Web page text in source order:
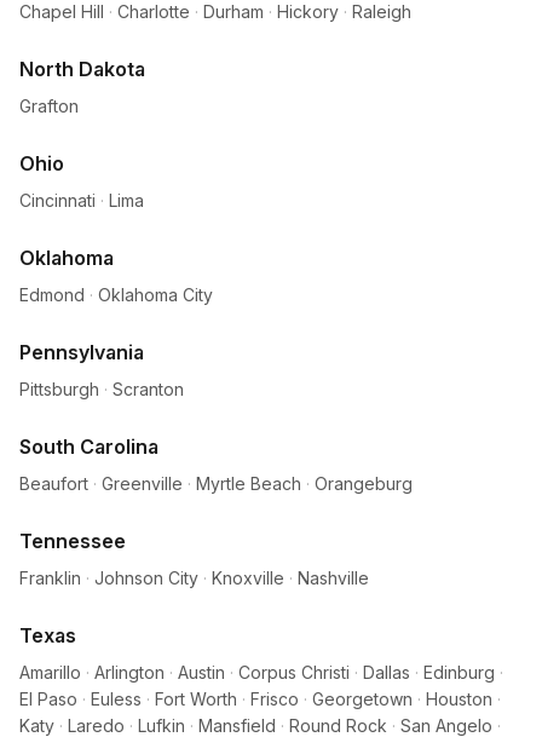
Chapel Hill · Charlotte · Durham · Hickory · Raleigh
North Dakota
Grafton
Ohio
Cincinnati · Lima
Oklahoma
Edmond · Oklahoma City
Pennsylvania
Pittsburgh · Scranton
South Carolina
Beaufort · Greenville · Myrtle Beach · Orangeburg
Tennessee
Franklin · Johnson City · Knoxville · Nashville
Texas
Amarillo · Arlington · Austin · Corpus Christi · Dallas · Edinburg ·
El Paso · Euless · Fort Worth · Frisco · Georgetown · Houston ·
Katy · Laredo · Lufkin · Mansfield · Round Rock · San Angelo ·